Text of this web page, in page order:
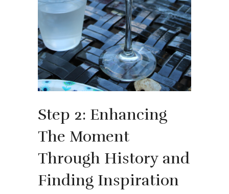
Step 2: Enhancing
The Moment
Through History and
Finding Inspiration